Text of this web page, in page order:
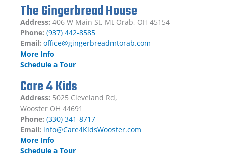
The Gingerbread House
Address: 406 W Main St, Mt Orab, OH 45154
Phone: (937) 442-8585
Email: office@gingerbreadmtorab.com
More Info
Schedule a Tour
Care 4 Kids
Address: 5025 Cleveland Rd,
Wooster OH 44691
Phone: (330) 341-8717
Email: info@Care4KidsWooster.com
More Info
Schedule a Tour